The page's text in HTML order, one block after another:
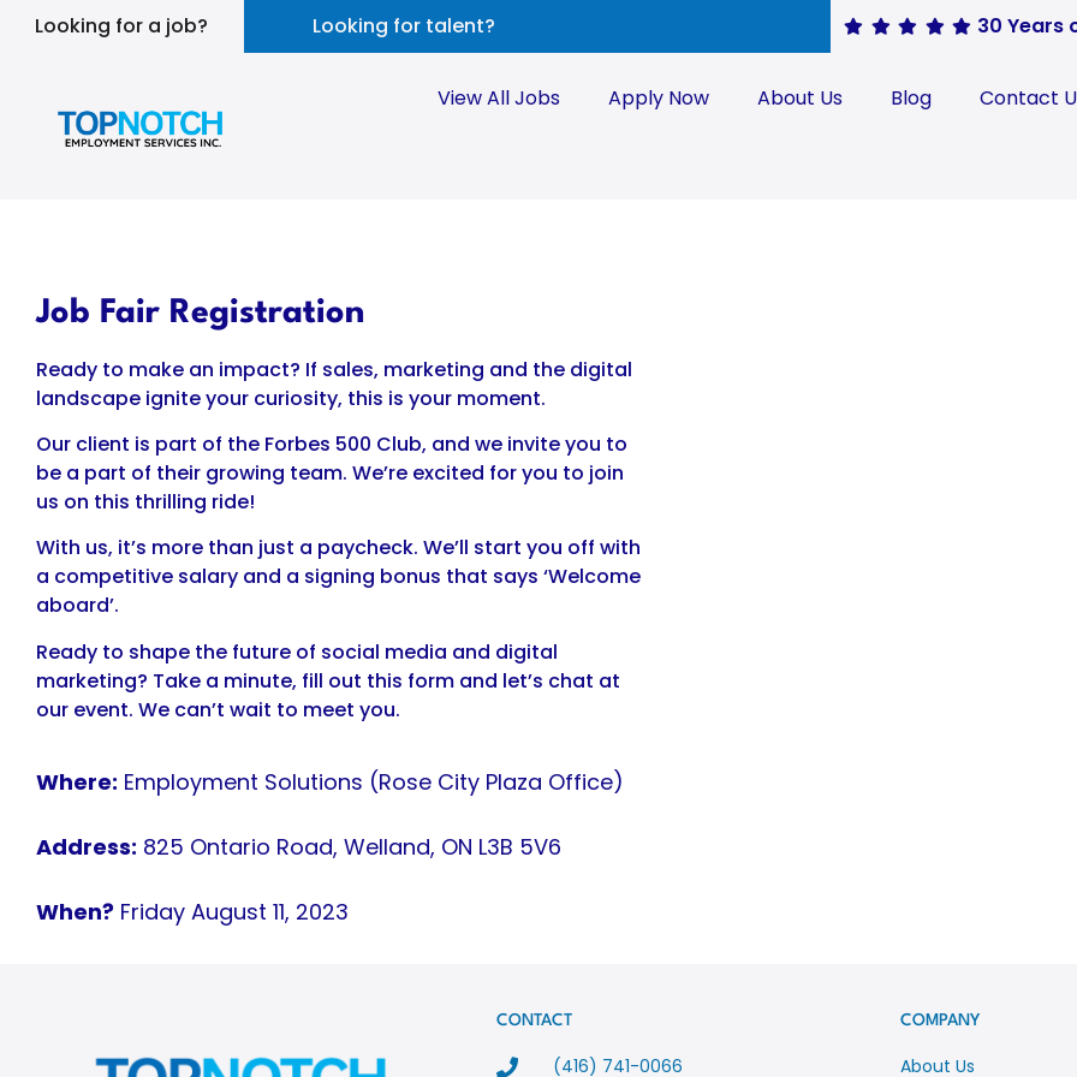
Looking for a job? Looking for talent? 30 Years
View All Jobs Apply Now About Us Blog Contact
Job Fair Registration
Ready to make an impact? If sales, marketing and the digital
landscape ignite your curiosity, this is your moment.
Our client is part of the Forbes 500 Club, and we invite you to
be a part of their growing team. We’re excited for you to join
us on this thrilling ride!
With us, it’s more than just a paycheck. We’ll start you off with
a competitive salary and a signing bonus that says ‘Welcome
aboard’.
Ready to shape the future of social media and digital
marketing? Take a minute, fill out this form and let’s chat at
our event. We can’t wait to meet you.
Where: Employment Solutions (Rose City Plaza Office)
Address: 825 Ontario Road, Welland, ON L3B 5V6
When? Friday August 11, 2023
CONTACT
(416) 741-0066
COMPANY
About Us